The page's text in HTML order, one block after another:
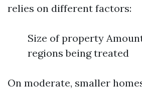
relies on different factors:
Size of property
regions being treated
On moderate, smaller